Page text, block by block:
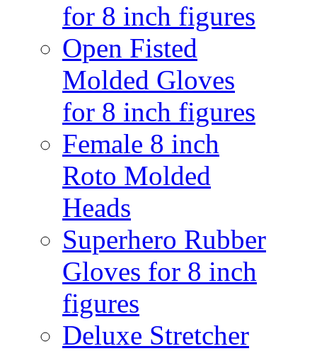
for 8 inch figures
Open Fisted
Molded Gloves
for 8 inch figures
Female 8 inch
Roto Molded
Heads
Superhero Rubber
Gloves for 8 inch
figures
Deluxe Stretcher